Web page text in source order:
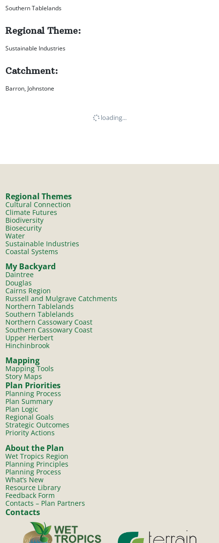
Southern Tablelands
Regional Theme:
Sustainable Industries
Catchment:
Barron, Johnstone
loading...
Regional Themes
Cultural Connection
Climate Futures
Biodiversity
Biosecurity
Water
Sustainable Industries
Coastal Systems
My Backyard
Daintree
Douglas
Cairns Region
Russell and Mulgrave Catchments
Northern Tablelands
Southern Tablelands
Northern Cassowary Coast
Southern Cassowary Coast
Upper Herbert
Hinchinbrook
Mapping
Mapping Tools
Story Maps
Plan Priorities
Planning Process
Plan Summary
Plan Logic
Regional Goals
Strategic Outcomes
Priority Actions
About the Plan
Wet Tropics Region
Planning Principles
Planning Process
What’s New
Resource Library
Feedback Form
Contacts – Plan Partners
Contacts